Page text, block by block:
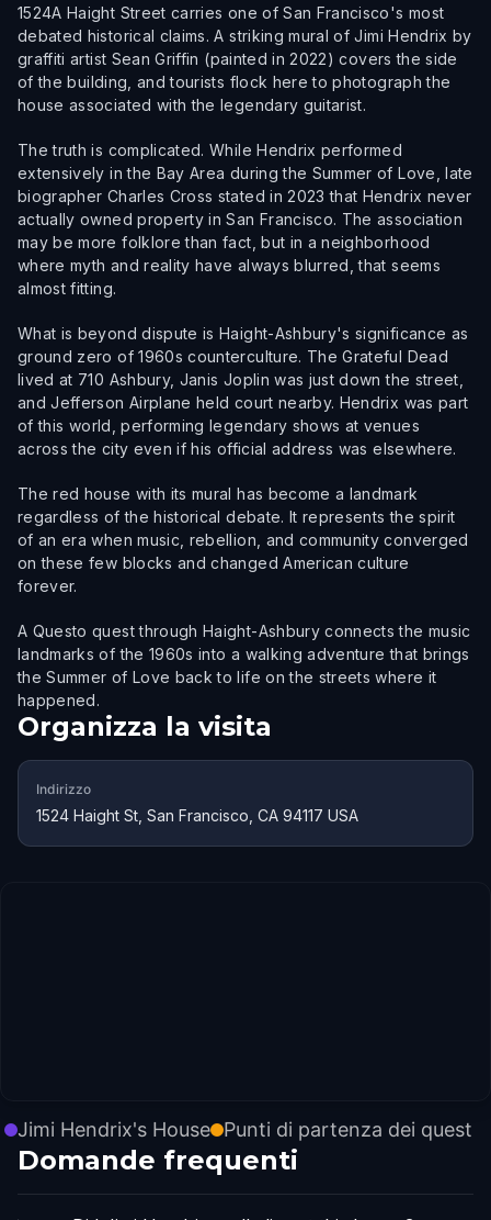
1524A Haight Street carries one of San Francisco's most
debated historical claims. A striking mural of Jimi Hendrix by
graffiti artist Sean Griffin (painted in 2022) covers the side
of the building, and tourists flock here to photograph the
house associated with the legendary guitarist.
The truth is complicated. While Hendrix performed
extensively in the Bay Area during the Summer of Love, late
biographer Charles Cross stated in 2023 that Hendrix never
actually owned property in San Francisco. The association
may be more folklore than fact, but in a neighborhood
where myth and reality have always blurred, that seems
almost fitting.
What is beyond dispute is Haight-Ashbury's significance as
ground zero of 1960s counterculture. The Grateful Dead
lived at 710 Ashbury, Janis Joplin was just down the street,
and Jefferson Airplane held court nearby. Hendrix was part
of this world, performing legendary shows at venues
across the city even if his official address was elsewhere.
The red house with its mural has become a landmark
regardless of the historical debate. It represents the spirit
of an era when music, rebellion, and community converged
on these few blocks and changed American culture
forever.
A Questo quest through Haight-Ashbury connects the music
landmarks of the 1960s into a walking adventure that brings
the Summer of Love back to life on the streets where it
happened.
Organizza la visita
Indirizzo
1524 Haight St, San Francisco, CA 94117 USA
Jimi Hendrix's House Punti di partenza dei quest
Domande frequenti